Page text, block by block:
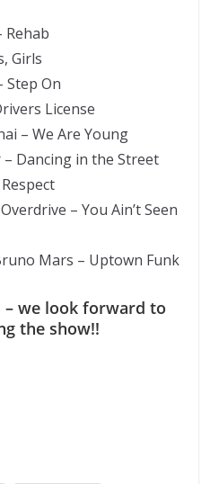
Rehab
Girls
Step On
License
– We Are Young
– Dancing in the Street
– You Ain’t Seen
Mars – Uptown Funk
– we look forward to
the show!!